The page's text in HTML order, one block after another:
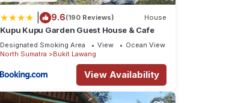
9.6(190 Reviews) House
Kupu Kupu Garden Guest House & Cafe
Designated Smoking Area View
Ocean View
North Sumatra
Bukit Lawang
View Availability